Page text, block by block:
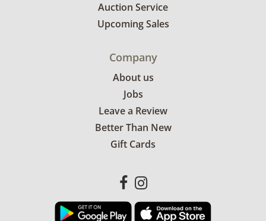
Auction Service
Upcoming Sales
Company
About us
Jobs
Leave a Review
Better Than New
Gift Cards